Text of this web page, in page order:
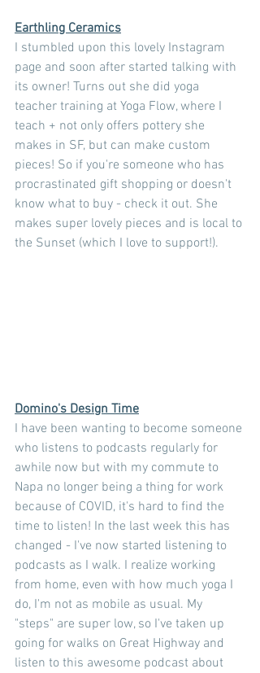
Earthling Ceramics
I stumbled upon this lovely Instagram
page and soon after started talking with
its owner! Turns out she did yoga
teacher training at Yoga Flow, where I
teach + not only offers pottery she
makes in SF, but can make custom
pieces! So if you're someone who has
procrastinated gift shopping or doesn't
know what to buy - check it out. She
makes super lovely pieces and is local to
the Sunset (which I love to support!).
Domino's Design Time
I have been wanting to become someone
who listens to podcasts regularly for
awhile now but with my commute to
Napa no longer being a thing for work
because of COVID, it's hard to find the
time to listen! In the last week this has
changed - I've now started listening to
podcasts as I walk. I realize working
from home, even with how much yoga I
do, I'm not as mobile as usual. My
"steps" are super low, so I've taken up
going for walks on Great Highway and
listen to this awesome podcast about